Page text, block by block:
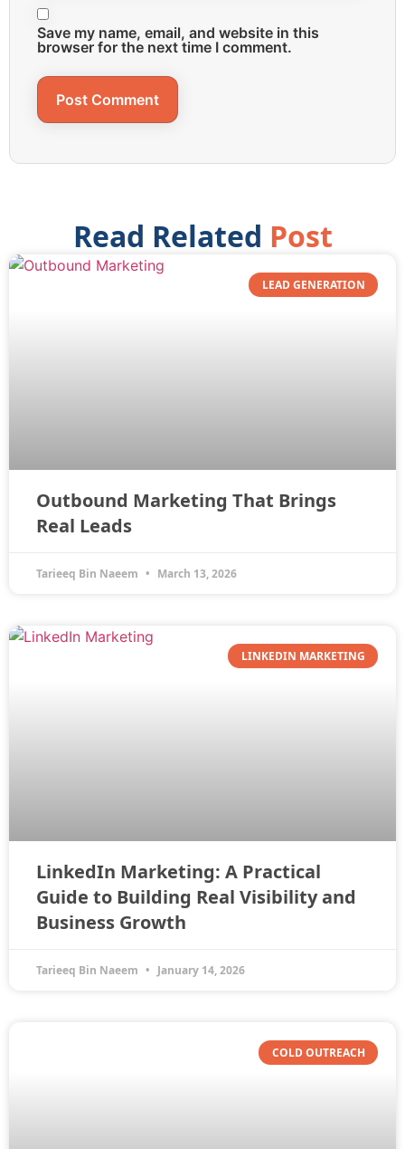
Save my name, email, and website in this
browser for the next time I comment.
Read Related Post
LEAD GENERATION
Outbound Marketing That Brings
Real Leads
Tarieeq Bin Naeem March 13, 2026
LINKEDIN MARKETING
LinkedIn Marketing: A Practical
Guide to Building Real Visibility and
Business Growth
Tarieeq Bin Naeem January 14, 2026
COLD OUTREACH